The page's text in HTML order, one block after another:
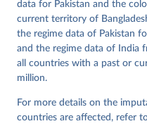
data for Pakistan and the
current territory of
the regime data of Pakistan
and the regime data of India
all countries with a past or
million.
For more details on the
countries are affected, refer